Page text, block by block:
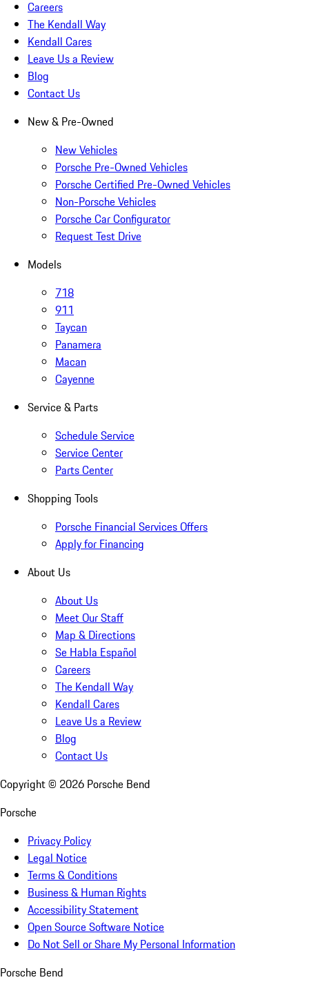
Careers
The Kendall Way
Kendall Cares
Leave Us a Review
Blog
Contact Us
New & Pre-Owned
New Vehicles
Porsche Pre-Owned Vehicles
Porsche Certified Pre-Owned Vehicles
Non-Porsche Vehicles
Porsche Car Configurator
Request Test Drive
Models
718
911
Taycan
Panamera
Macan
Cayenne
Service & Parts
Schedule Service
Service Center
Parts Center
Shopping Tools
Porsche Financial Services Offers
Apply for Financing
About Us
About Us
Meet Our Staff
Map & Directions
Se Habla Español
Careers
The Kendall Way
Kendall Cares
Leave Us a Review
Blog
Contact Us
Copyright © 2026 Porsche Bend
Porsche
Privacy Policy
Legal Notice
Terms & Conditions
Business & Human Rights
Accessibility Statement
Open Source Software Notice
Do Not Sell or Share My Personal Information
Porsche Bend